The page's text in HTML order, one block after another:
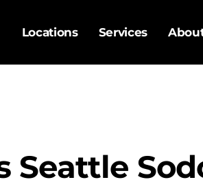
Locations
Services
Seattle